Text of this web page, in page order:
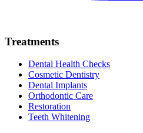
Treatments
Dental Health Checks
Cosmetic Dentistry
Dental Implants
Orthodontic Care
Restoration
Teeth Whitening